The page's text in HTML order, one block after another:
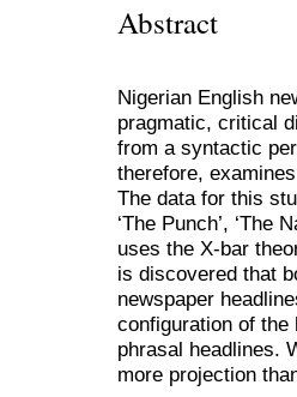
Abstract
Nigerian English
pragmatic, critical
from a syntactic
therefore,
The data for this
‘The Punch’, ‘The
uses the X-bar
is discovered that
newspaper
configuration of the
phrasal headlines.
more projection